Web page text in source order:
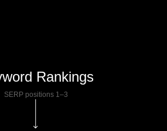
Rankings
SERP positions 1–3